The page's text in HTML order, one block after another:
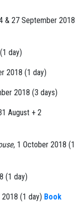
& 27 September 2018
day)
2018 (1 day)
2018 (3 days)
August + 2
, 1 October 2018 (1
(1 day)
(1 day) Book